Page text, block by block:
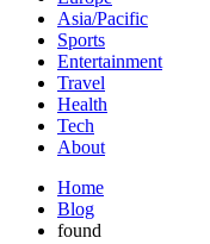
Asia/Pacific
Sports
Entertainment
Travel
Health
Tech
About
Home
Blog
found